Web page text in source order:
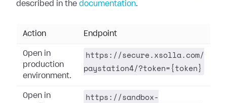
described in the documentation.
Action Endpoint
Open in
production
environment.
https://secure.xsolla.com/
paystation4/?token={token}
Open in
https://sandbox-